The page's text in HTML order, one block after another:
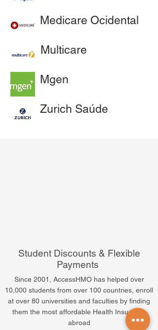
Medicare Ocidental
Multicare
Mgen
Zurich Saúde
Student Discounts & Flexible
Payments
Since 2001, AccessHMO has helped over
10,000 students from over 100 countries, enroll
at over 80 universities and faculties by finding
them the most affordable Health Insurance
abroad